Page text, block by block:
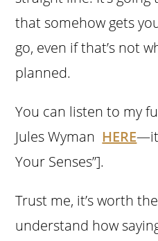
that somehow gets
go, even if that’s not
planned.
You can listen to my
Jules Wyman HERE
Your Senses”].
Trust me, it’s worth
understand how